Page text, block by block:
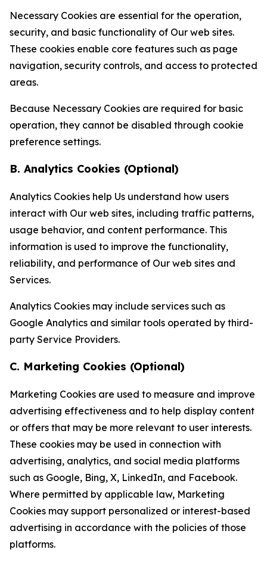
Necessary Cookies are essential for the operation,
security, and basic functionality of Our web sites.
These cookies enable core features such as page
navigation, security controls, and access to protected
areas.
Because Necessary Cookies are required for basic
operation, they cannot be disabled through cookie
preference settings.
B. Analytics Cookies (Optional)
Analytics Cookies help Us understand how users
interact with Our web sites, including traffic patterns,
usage behavior, and content performance. This
information is used to improve the functionality,
reliability, and performance of Our web sites and
Services.
Analytics Cookies may include services such as
Google Analytics and similar tools operated by third-
party Service Providers.
C. Marketing Cookies (Optional)
Marketing Cookies are used to measure and improve
advertising effectiveness and to help display content
or offers that may be more relevant to user interests.
These cookies may be used in connection with
advertising, analytics, and social media platforms
such as Google, Bing, X, LinkedIn, and Facebook.
Where permitted by applicable law, Marketing
Cookies may support personalized or interest-based
advertising in accordance with the policies of those
platforms.